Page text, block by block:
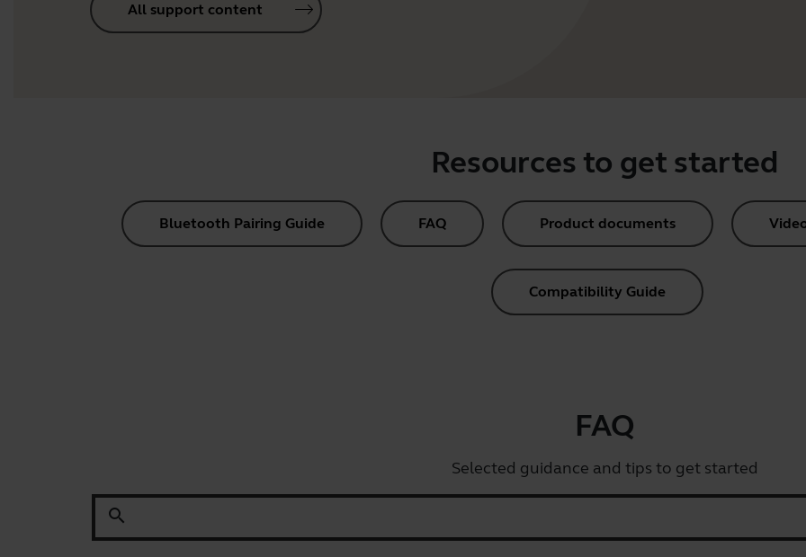
All support content
Resources to get started
Bluetooth Pairing Guide FAQ Product documents
Compatibility Guide
FAQ
Selected guidance and tips to get started
search